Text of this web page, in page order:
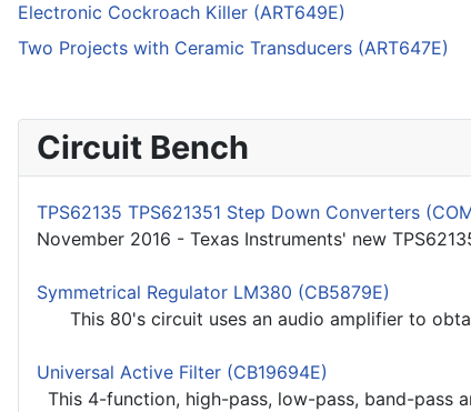
Electronic Cockroach Killer (ART649E)
Two Projects with Ceramic Transducers (ART647E)
Circuit Bench
TPS62135 TPS621351 Step Down Converters
November 2016 - Texas Instruments' new
Symmetrical Regulator LM380 (CB5879E)
This 80's circuit uses an audio amplifier to
Universal Active Filter (CB19694E)
This 4-function, high-pass, low-pass, band-pass